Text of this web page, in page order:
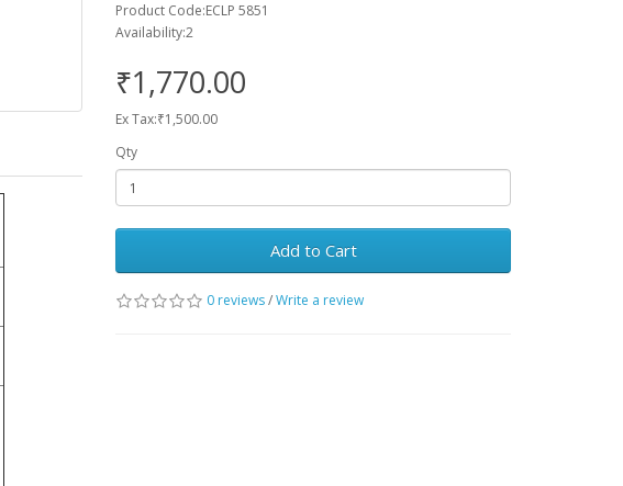
Product Code:ECLP 5851
Availability:2
₹1,770.00
Ex Tax:₹1,500.00
Qty
Add to Cart
0 reviews/Write a review